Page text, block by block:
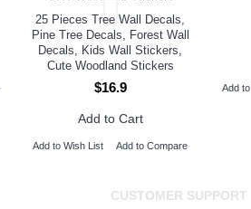
25 Pieces Tree Wall Decals,
Pine Tree Decals, Forest Wall
Decals, Kids Wall Stickers,
Cute Woodland Stickers
$16.9
Add to Cart
Add to Wish List Add to Compare
Add
CUSTOMER SUPPORT